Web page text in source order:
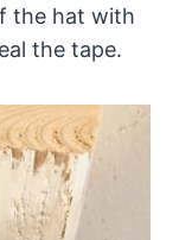
the hat with
the tape.